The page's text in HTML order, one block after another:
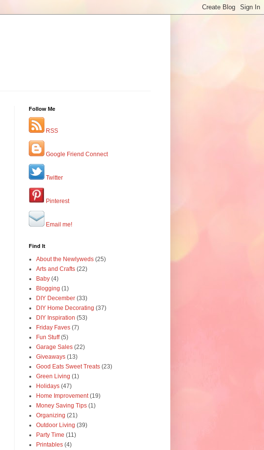
Follow Me
RSS
Google Friend Connect
Twitter
Pinterest
Email me!
Find It
About the Newlyweds (25)
Arts and Crafts (22)
Baby (4)
Blogging (1)
DIY December (33)
DIY Home Decorating (37)
DIY Inspiration (53)
Friday Faves (7)
Fun Stuff (5)
Garage Sales (22)
Giveaways (13)
Good Eats Sweet Treats (23)
Green Living (1)
Holidays (47)
Home Improvement (19)
Money Saving Tips (1)
Organizing (21)
Outdoor Living (39)
Party Time (11)
Printables (4)